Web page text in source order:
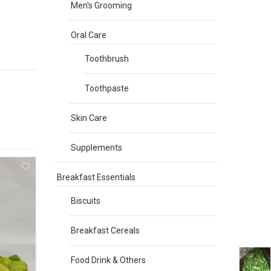
Men's Grooming
Oral Care
Toothbrush
Toothpaste
Skin Care
Supplements
Breakfast Essentials
Biscuits
Breakfast Cereals
Food Drink & Others